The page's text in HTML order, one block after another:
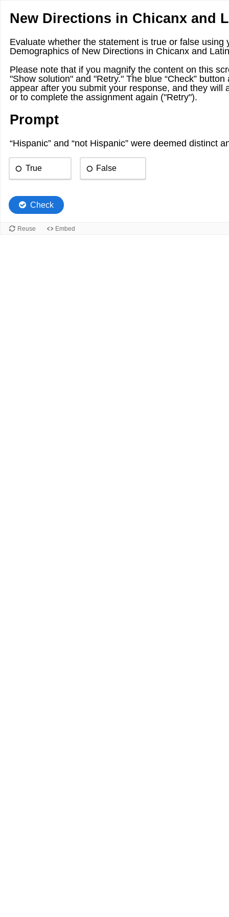
New Directions in Chicanx and
Evaluate whether the statement is true or false
Demographics of New Directions in Chicanx and
Please note that if you magnify the content on this
"Show solution" and "Retry." The blue “Check”
appear after you submit your response, and they
or to complete the assignment again ("Retry").
Prompt
“Hispanic” and “not Hispanic” were deemed
True False
Check
Reuse Embed